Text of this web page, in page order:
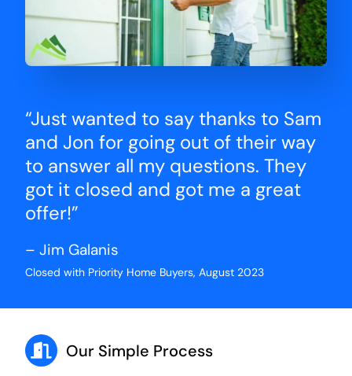
“Just wanted to say thanks to Sam
and Jon for going out of their way
to answer all my questions. They
got it closed and got me a great
offer!”
– Jim Galanis
Closed with Priority Home Buyers, August 2023
Our Simple Process